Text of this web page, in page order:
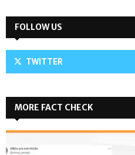
FOLLOW US
TWITTER
MORE FACT CHECK